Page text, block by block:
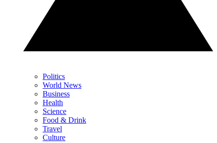
Politics
World News
Business
Health
Science
Food & Drink
Travel
Culture